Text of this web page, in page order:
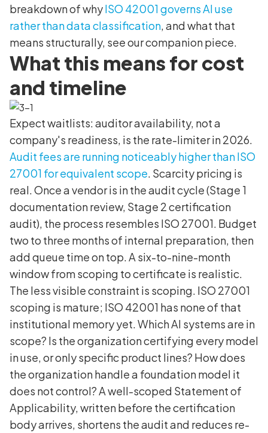
breakdown of whyISO 42001 governs AI use
rather than data classification, and what that
means structurally, see our companion piece.
What this means for cost
and timeline
Expect waitlists: auditor availability, not a
company's readiness, is the rate-limiter in 2026.
Audit fees are running noticeably higher than ISO
27001 for equivalent scope. Scarcity pricing is
real. Once a vendor is in the audit cycle (Stage 1
documentation review, Stage 2 certification
audit), the process resembles ISO 27001. Budget
two to three months of internal preparation, then
add queue time on top. A six-to-nine-month
window from scoping to certificate is realistic.
The less visible constraint is scoping. ISO 27001
scoping is mature; ISO 42001 has none of that
institutional memory yet. Which AI systems are in
scope? Is the organization certifying every model
in use, or only specific product lines? How does
the organization handle a foundation model it
does not control? A well-scoped Statement of
Applicability, written before the certification
body arrives, shortens the audit and reduces re-